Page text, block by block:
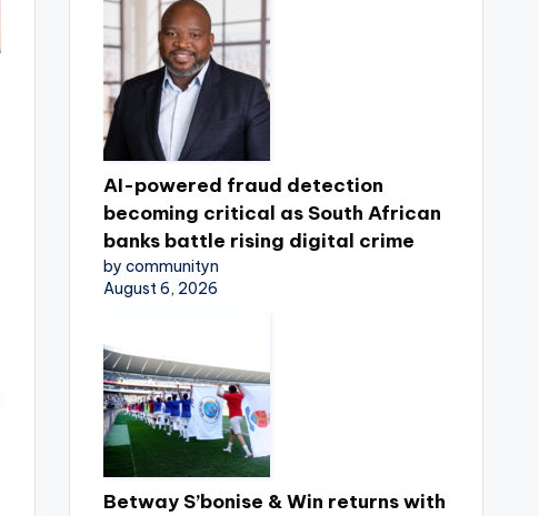
AI-powered fraud detection
becoming critical as South African
banks battle rising digital crime
by communityn
August 6, 2026
Betway S’bonise & Win returns with